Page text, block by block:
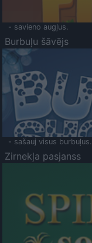
- savieno augļus.
Burbuļu šāvējs
- sašauj visus burbuļus.
Zirnekļa pasjanss